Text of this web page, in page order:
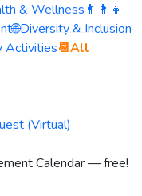
& Wellness 👨‍👩‍👧
🌐Diversity & Inclusion
Activities📆All
(Virtual)
Calendar — free!